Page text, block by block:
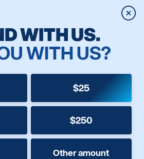
WITH US.
WITH US?
$25
$250
Other amount